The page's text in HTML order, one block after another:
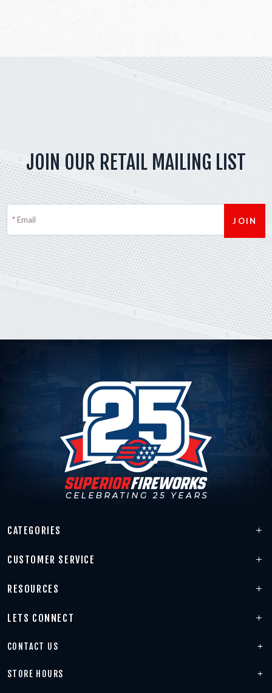
JOIN OUR RETAIL MAILING LIST
CATEGORIES
CUSTOMER SERVICE
RESOURCES
LETS CONNECT
CONTACT US
STORE HOURS